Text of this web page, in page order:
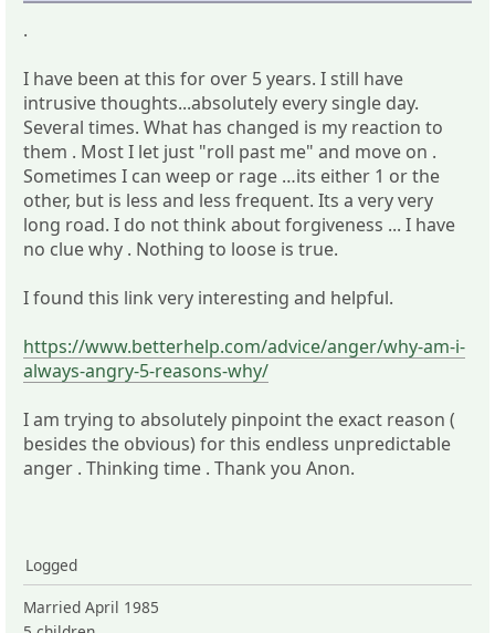
.
I have been at this for over 5 years. I still have
intrusive thoughts...absolutely every single day.
Several times. What has changed is my reaction to
them . Most I let just "roll past me" and move on .
Sometimes I can weep or rage …its either 1 or the
other, but is less and less frequent. Its a very very
long road. I do not think about forgiveness ... I have
no clue why . Nothing to loose is true.
I found this link very interesting and helpful.
https://www.betterhelp.com/advice/anger/why-am-i-
always-angry-5-reasons-why/
I am trying to absolutely pinpoint the exact reason (
besides the obvious) for this endless unpredictable
anger . Thinking time . Thank you Anon.
Logged
Married April 1985